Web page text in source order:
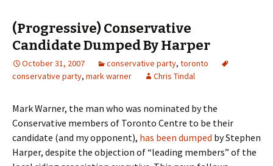
(Progressive) Conservative
Candidate Dumped By Harper
October 31, 2007 conservative party, toronto
conservative party, mark warner Chris Tindal
Mark Warner, the man who was nominated by the
Conservative members of Toronto Centre to be their
candidate (and my opponent), has been dumped by Stephen
Harper, despite the objection of “leading members” of the